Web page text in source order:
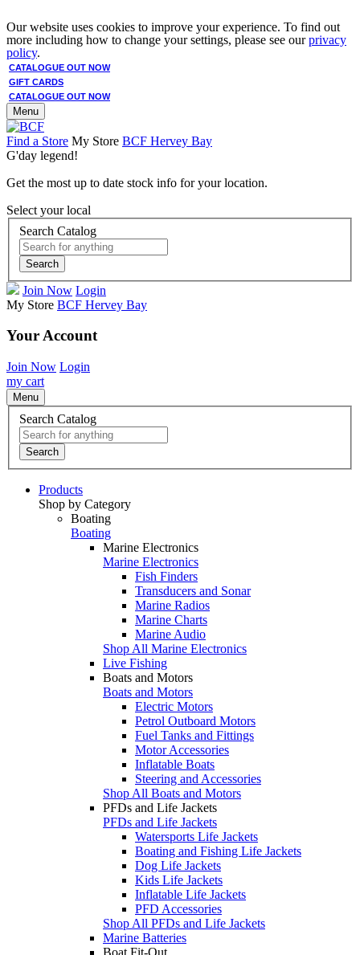
Our website uses cookies to improve your experience. To find out
more including how to change your settings, please see ourprivacy
policy.
CATALOGUE OUT NOW
GIFT CARDS
CATALOGUE OUT NOW
Menu
Find a Store My Store BCF Hervey Bay
G'day legend!
Get the most up to date stock info for your location.
Select your local
Search Catalog
Search
Join Now Login
My Store BCF Hervey Bay
Your Account
Join Now Login
my cart
Menu
Search Catalog
Search
Products
Shop by Category
Boating
Boating
Marine Electronics
Marine Electronics
Fish Finders
Transducers and Sonar
Marine Radios
Marine Charts
Marine Audio
Shop All Marine Electronics
Live Fishing
Boats and Motors
Boats and Motors
Electric Motors
Petrol Outboard Motors
Fuel Tanks and Fittings
Motor Accessories
Inflatable Boats
Steering and Accessories
Shop All Boats and Motors
PFDs and Life Jackets
PFDs and Life Jackets
Watersports Life Jackets
Boating and Fishing Life Jackets
Dog Life Jackets
Kids Life Jackets
Inflatable Life Jackets
PFD Accessories
Shop All PFDs and Life Jackets
Marine Batteries
Boat Fit-Out